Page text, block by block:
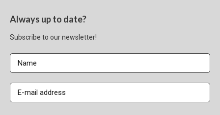
Always up to date?
Subscribe to our newsletter!